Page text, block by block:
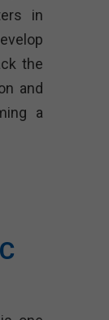
in
the
and
a